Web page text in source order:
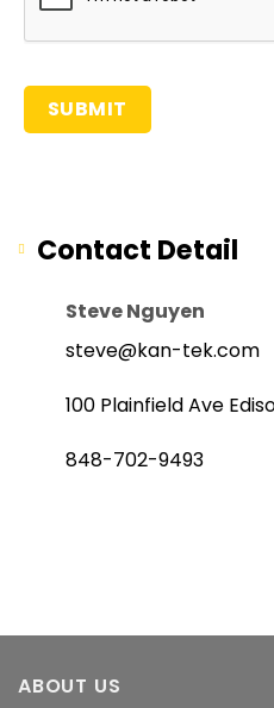
Contact Detail
Steve Nguyen
steve@kan-tek.com
100 Plainfield Ave
848-702-9493
ABOUT US